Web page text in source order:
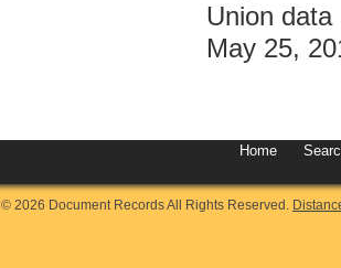
Union
May 25,
Home
© 2026 Document Records All Rights Reserved.